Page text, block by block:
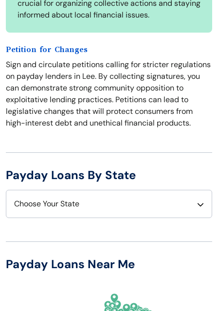
crucial for organizing collective actions and staying
informed about local financial issues.
Petition for Changes
Sign and circulate petitions calling for stricter regulations
on payday lenders in Lee. By collecting signatures, you
can demonstrate strong community opposition to
exploitative lending practices. Petitions can lead to
legislative changes that will protect consumers from
high-interest debt and unethical financial products.
Payday Loans By State
Choose Your State
Arizona
New Hampshire
New Mexico
Payday Loans Near Me